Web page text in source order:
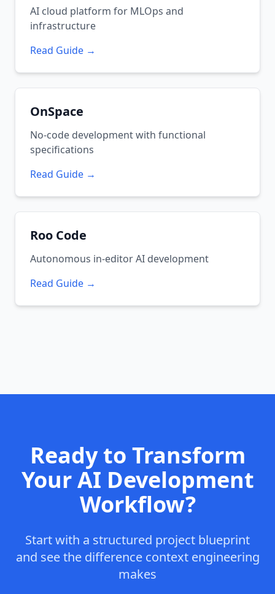
AI cloud platform for MLOps and
infrastructure
Read Guide →
OnSpace
No-code development with functional
specifications
Read Guide →
Roo Code
Autonomous in-editor AI development
Read Guide →
Ready to Transform
Your AI Development
Workflow?
Start with a structured project blueprint
and see the difference context engineering
makes